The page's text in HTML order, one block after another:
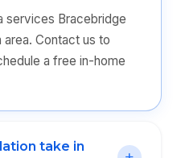
services Bracebridge
Contact us to
a free in-home
take in